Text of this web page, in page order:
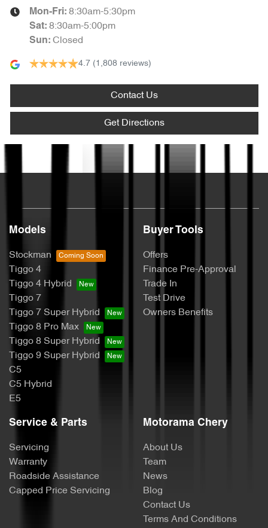
Mon-Fri: 8:30am-5:30pm
Sat: 8:30am-5:00pm
Sun: Closed
4.7 (1,808 reviews)
Contact Us
Get Directions
Models
Stockman
Tiggo 4
Tiggo 4 Hybrid
Tiggo 7
Tiggo 7 Super Hybrid
Tiggo 8 Pro Max
Tiggo 8 Super Hybrid
Tiggo 9 Super Hybrid
C5
C5 Hybrid
E5
Buyer Tools
Offers
Finance Pre-Approval
Trade In
Test Drive
Owners Benefits
Service & Parts
Servicing
Warranty
Roadside Assistance
Capped Price Servicing
Motorama Chery
About Us
Team
News
Blog
Contact Us
Terms And Conditions